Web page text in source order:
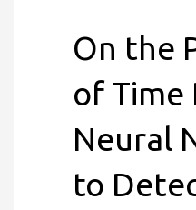
On the
of Time
Neural
to